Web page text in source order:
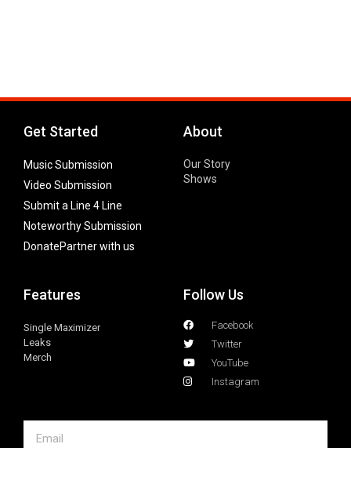
Get Started
Music Submission
Video Submission
Submit a Line 4 Line
Noteworthy Submission
DonatePartner with us
About
Our Story
Shows
Features
Single Maximizer
Leaks
Merch
Follow Us
Facebook
Twitter
YouTube
Instagram